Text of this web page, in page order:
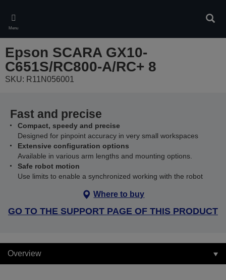
main
content
Menu
Epson SCARA GX10-
C651S/RC800-A/RC+ 8
SKU: R11N056001
Fast and precise
Compact, speedy and precise
Designed for pinpoint accuracy in very small workspaces
Extensive configuration options
Available in various arm lengths and mounting options.
Safe robot motion
Use limits to enable a synchronized working with the robot
Where to buy
GO TO THE SUPPORT PAGE OF THIS PRODUCT
Overview